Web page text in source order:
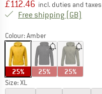
£112.46 incl. duties and taxes
Free shipping (GB)
Colour:Amber
25% 25% 25%
Size:XL